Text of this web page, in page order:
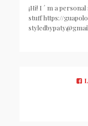
¡Hi! I ´ m a
stuff https://